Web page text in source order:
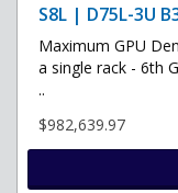
S8L | D75L-3U
Maximum GPU
a single rack - 6th
..
$982,639.97